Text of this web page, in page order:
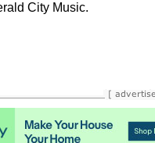
City Music.